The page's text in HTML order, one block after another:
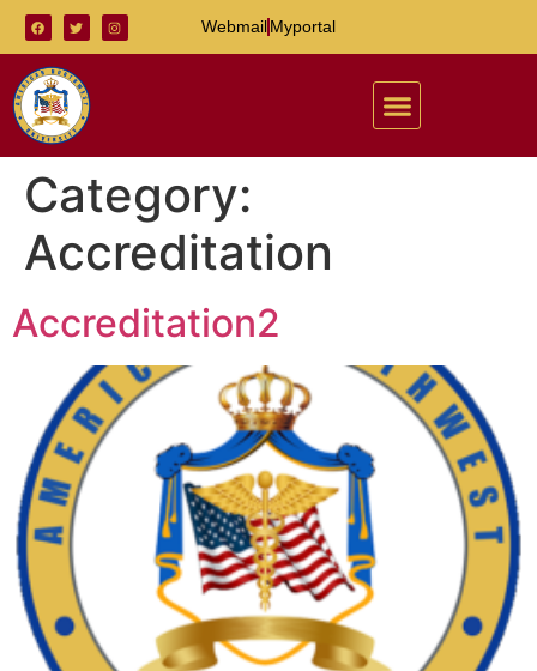
WebmailMyportal
Category:
Accreditation
Accreditation2